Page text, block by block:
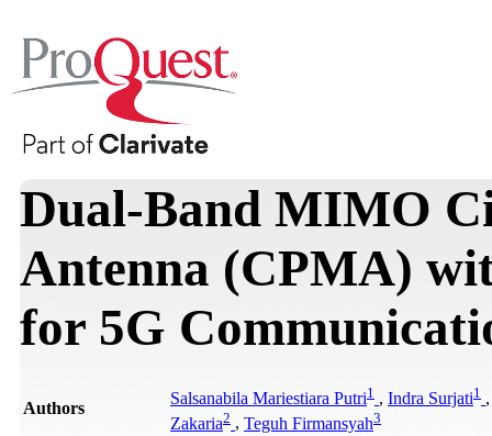
Dual-Band MIMO
Antenna (CPMA)
for 5G
Authors
Salsanabila Mariestiara Putri1 , Indra Surjati1
Zakaria2 , Teguh Firmansyah3